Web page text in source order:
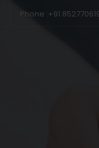
Phone :+91